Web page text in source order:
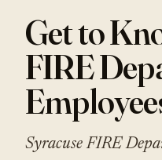
Get to
FIRE
Syracuse FIRE